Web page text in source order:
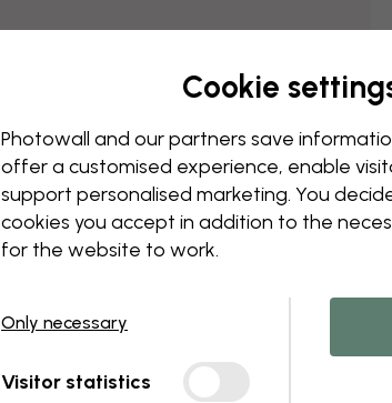
Cookie
Photowall and our partners save
offer a customised experience, enable
support personalised marketing. You
cookies you accept in addition to the
for the website to work.
Only necessary
Visitor statistics